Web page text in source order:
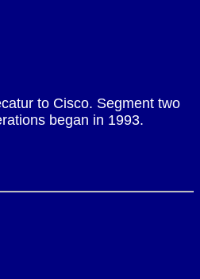
to Cisco. Segment two
began in 1993.